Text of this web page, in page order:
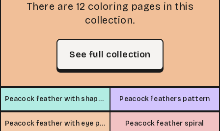
There are 12 coloring pages in this
collection.
See full collection
Peacock feather with shapes Peacock feathers pattern
Peacock feather with eye pattern Peacock feather spiral